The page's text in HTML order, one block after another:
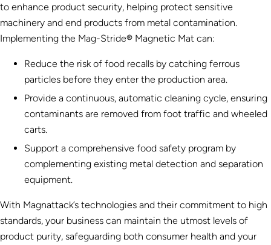
to enhance product security, helping protect sensitive
machinery and end products from metal contamination.
Implementing the Mag-Stride® Magnetic Mat can:
Reduce the risk of food recalls by catching ferrous
particles before they enter the production area.
Provide a continuous, automatic cleaning cycle, ensuring
contaminants are removed from foot traffic and wheeled
carts.
Support a comprehensive food safety program by
complementing existing metal detection and separation
equipment.
With Magnattack’s technologies and their commitment to high
standards, your business can maintain the utmost levels of
product purity, safeguarding both consumer health and your